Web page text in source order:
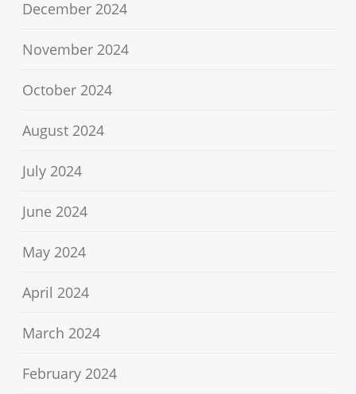
December 2024
November 2024
October 2024
August 2024
July 2024
June 2024
May 2024
April 2024
March 2024
February 2024